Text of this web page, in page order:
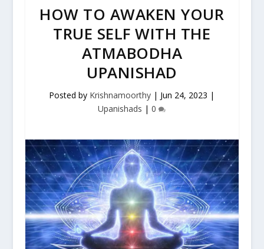
HOW TO AWAKEN YOUR
TRUE SELF WITH THE
ATMABODHA
UPANISHAD
Posted by Krishnamoorthy | Jun 24, 2023 |
Upanishads |0